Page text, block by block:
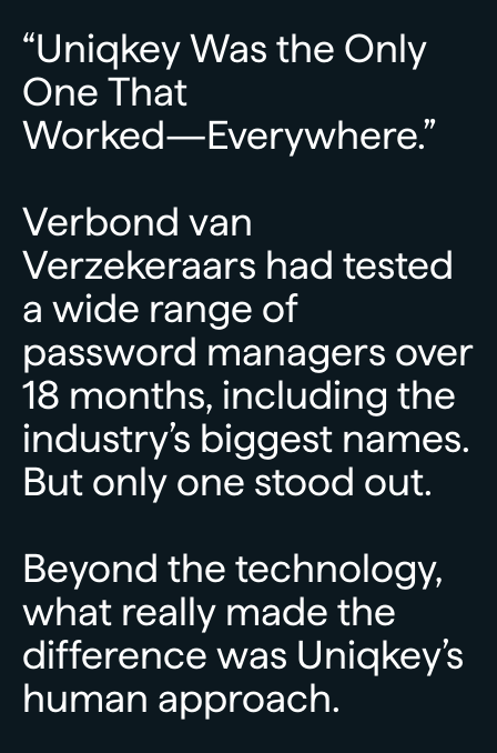
“UniqkeyWas the Only
One That
Worked—Everywhere.”
Verbond van
Verzekeraars had tested
a wide range of
password managers over
18 months, including the
industry’s biggest names.
But only one stood out.
Beyond the technology,
what really made the
difference was Uniqkey’s
human approach.